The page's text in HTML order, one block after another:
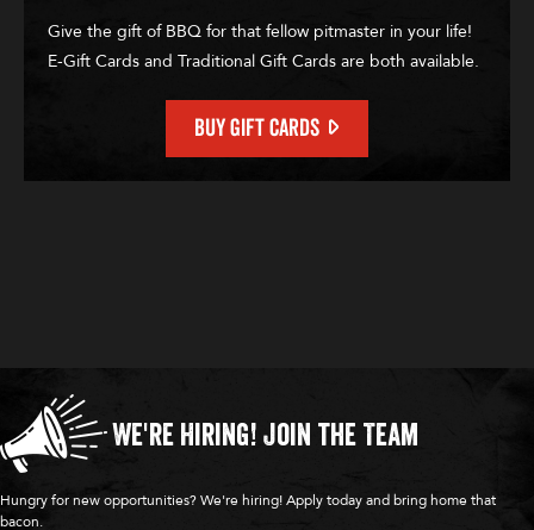
Give the gift of BBQ for that fellow pitmaster in your life!
E-Gift Cards and Traditional Gift Cards are both available.
BUY GIFT CARDS
We're Hiring! Join the Team
Hungry for new opportunities? We're hiring! Apply today and bring home that
bacon.